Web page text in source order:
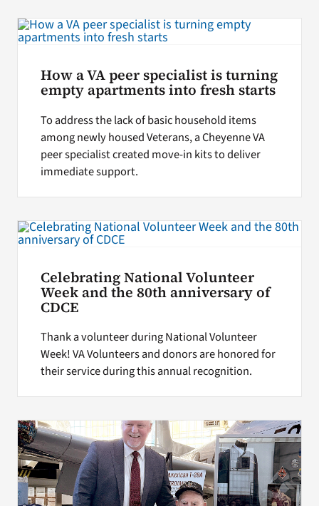
How a VA peer specialist is turning
empty apartments into fresh starts
To address the lack of basic household items
among newly housed Veterans, a Cheyenne VA
peer specialist created move-in kits to deliver
immediate support.
Celebrating National Volunteer
Week and the 80th anniversary of
CDCE
Thank a volunteer during National Volunteer
Week! VA Volunteers and donors are honored for
their service during this annual recognition.